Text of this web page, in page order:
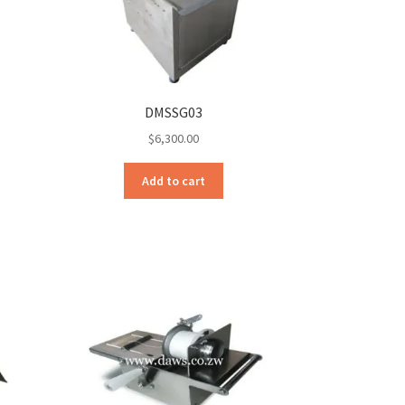
DMSSG03
$6,300.00
Add to cart